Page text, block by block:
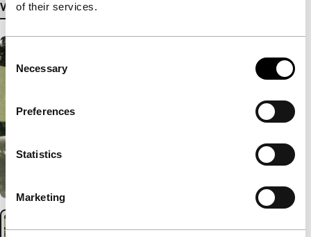
of their services.
Selection
Necessary
Preferences
Statistics
Marketing
View more details